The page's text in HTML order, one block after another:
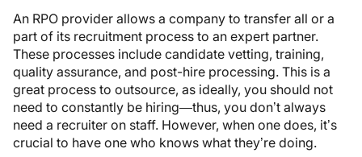
An RPO provider allows a company to transfer all or a
part of its recruitment process to an expert partner.
These processes include candidate vetting, training,
quality assurance, and post-hire processing. This is a
great process to outsource, as ideally, you should not
need to constantly be hiring—thus, you don’t always
need a recruiter on staff. However, when one does, it’s
crucial to have one who knows what they’re doing.